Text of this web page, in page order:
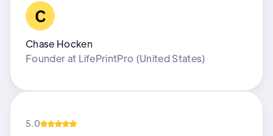
Chase Hocken
Founderat LifePrintPro (United States)
5.0